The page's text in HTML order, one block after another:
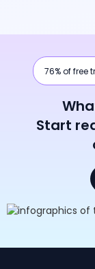
76% of free
Start